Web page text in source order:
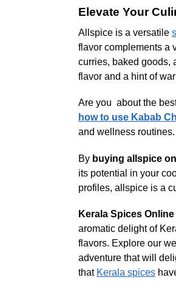
Elevate Your
Allspice is a versatile
flavor complements a
curries, baked goods,
flavor and a hint of
Are you about the
how to use Kabab
and wellness routines.
By buying allspice
its potential in your
profiles, allspice is a
Kerala Spices Online
aromatic delight of
flavors. Explore our
adventure that will
that Kerala spices